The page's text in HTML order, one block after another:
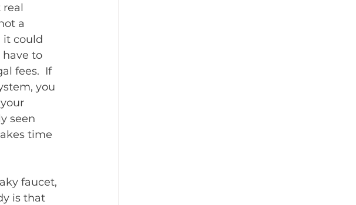
a
it could
have to
fees.  If
you
seen
time
faucet,
is that